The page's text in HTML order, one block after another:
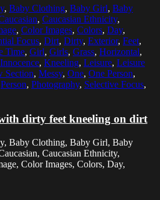
, Baby Clothing, Baby Girl, Baby
, Caucasian Ethnicity,
, Color Images, Colors, Day,
Focus, Dirt, Dirty, Exterior, Feet,
Time, Girl, Girls, Grass, Horizontal,
Innocence, Kneeling, Leisure, Leisure
Section, Messy, One, One Person,
Person, Photography, Selective Focus,
dirty feet kneeling on dirt
Baby Clothing, Baby Girl, Baby
Caucasian Ethnicity,
Color Images, Colors, Day,